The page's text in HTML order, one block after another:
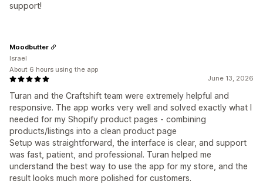
support!
June 13, 2026
Turan and the Craftshift team were extremely helpful and
responsive. The app works very well and solved exactly what I
needed for my Shopify product pages - combining
products/listings into a clean product page
Setup was straightforward, the interface is clear, and support
was fast, patient, and professional. Turan helped me
understand the best way to use the app for my store, and the
result looks much more polished for customers.
Moodbutter
Israel
About 6 hours using the app